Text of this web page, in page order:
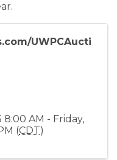
UWPCAucti
8:00 AM - Friday,
(CDT)